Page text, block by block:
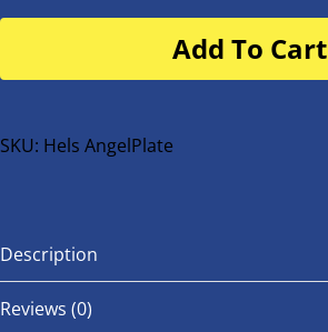
Plate
buggy
bike
Add To Cart
SKU: Hels AngelPlate
Description
Reviews (0)